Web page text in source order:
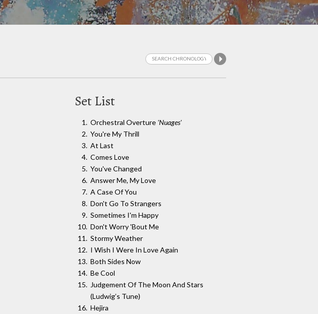
Set List
Orchestral Overture 'Nuages'
You're My Thrill
At Last
Comes Love
You've Changed
Answer Me, My Love
A Case Of You
Don't Go To Strangers
Sometimes I'm Happy
Don't Worry 'Bout Me
Stormy Weather
I Wish I Were In Love Again
Both Sides Now
Be Cool
Judgement Of The Moon And Stars
(Ludwig’s Tune)
Hejira